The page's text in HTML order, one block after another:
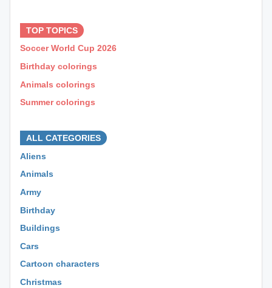
TOP TOPICS
Soccer World Cup 2026
Birthday colorings
Animals colorings
Summer colorings
ALL CATEGORIES
Aliens
Animals
Army
Birthday
Buildings
Cars
Cartoon characters
Christmas